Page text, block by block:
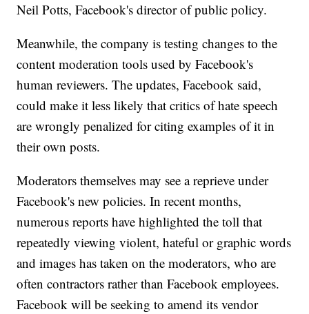
Neil Potts, Facebook's director of public policy.
Meanwhile, the company is testing changes to the
content moderation tools used by Facebook's
human reviewers. The updates, Facebook said,
could make it less likely that critics of hate speech
are wrongly penalized for citing examples of it in
their own posts.
Moderators themselves may see a reprieve under
Facebook's new policies. In recent months,
numerous reports have highlighted the toll that
repeatedly viewing violent, hateful or graphic words
and images has taken on the moderators, who are
often contractors rather than Facebook employees.
Facebook will be seeking to amend its vendor